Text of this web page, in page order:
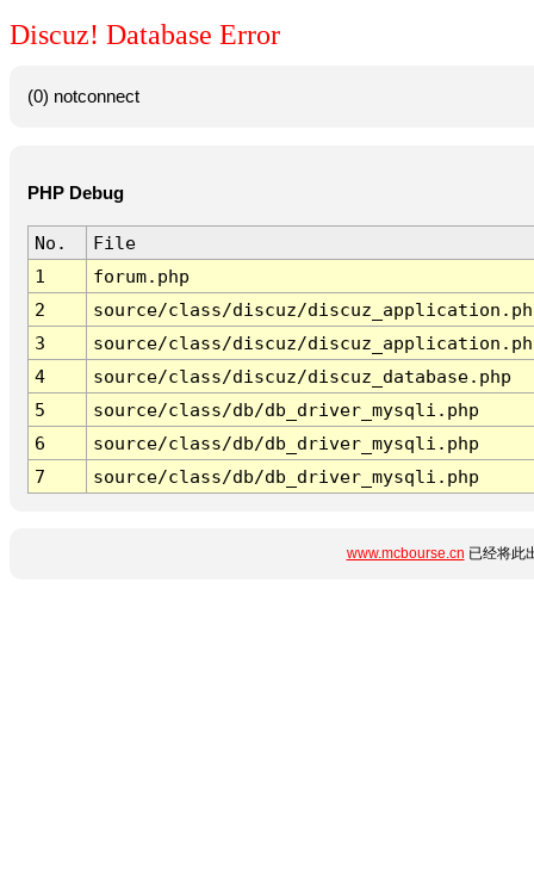
Discuz! Database Error
(0) notconnect
PHP Debug
No.
File
1
forum.php
2
source/class/discuz/
3
source/class/discuz/
4
source/class/discuz/discuz_database.php
5
source/class/db/db_driver_mysqli.php
6
source/class/db/db_driver_mysqli.php
7
source/class/db/db_driver_mysqli.php
www.mcbourse.cn 已经将此